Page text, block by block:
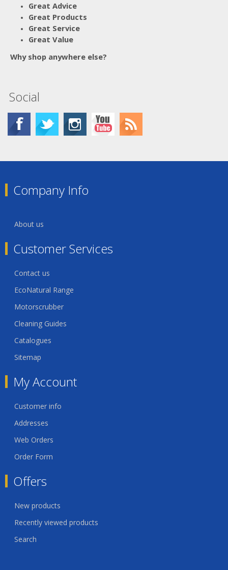
Great Advice
Great Products
Great Service
Great Value
Why shop anywhere else?
Social
Company Info
About us
Customer Services
Contact us
EcoNatural Range
Motorscrubber
Cleaning Guides
Catalogues
Sitemap
My Account
Customer info
Addresses
Web Orders
Order Form
Offers
New products
Recently viewed products
Search